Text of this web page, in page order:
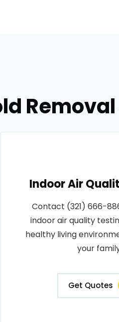
Indoor Air
Contact (321) 666-
indoor air quality
healthy living
your
Get Quotes